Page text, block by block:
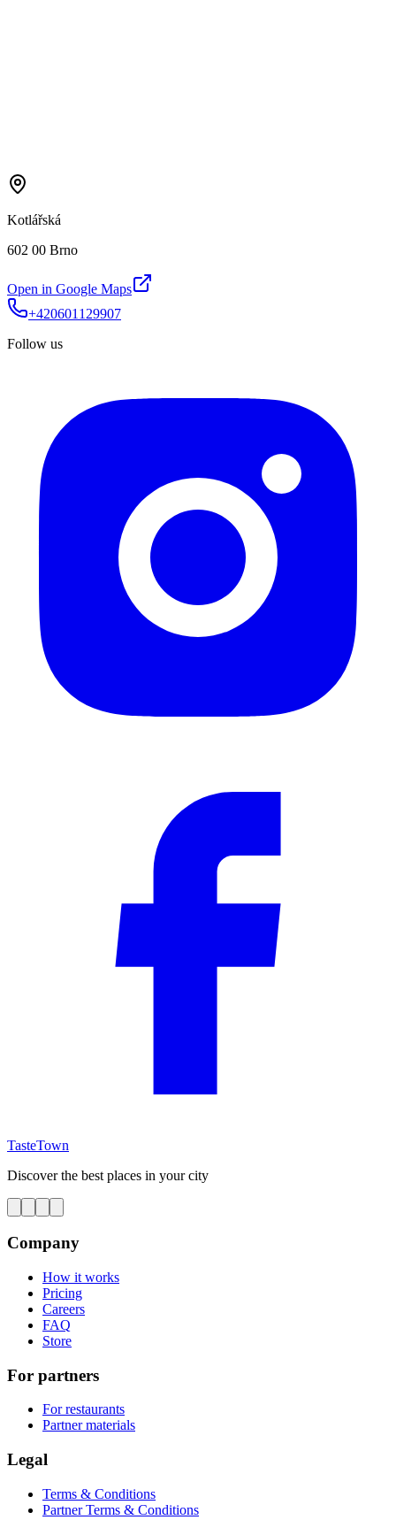
Kotlářská
602 00 Brno
Open in Google Maps
+420601129907
Follow us
TasteTown
Discover the best places in your city
Company
How it works
Pricing
Careers
FAQ
Store
For partners
For restaurants
Partner materials
Legal
Terms & Conditions
Partner Terms & Conditions